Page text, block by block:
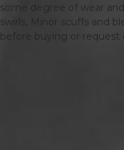
some degree of wear
swirls, Minor scuffs and
before buying or request